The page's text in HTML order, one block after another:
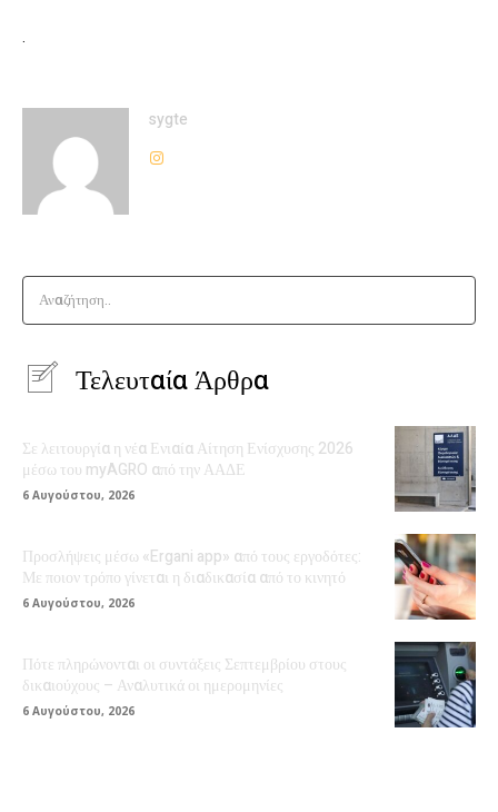
.
sygte
Αναζήτηση..
Τελευταία Άρθρα
Σε λειτουργία η νέα Ενιαία Αίτηση Ενίσχυσης 2026
μέσω του myAGRO από την ΑΑΔΕ
6 Αυγούστου, 2026
Προσλήψεις μέσω «Ergani app» από τους εργοδότες:
Με ποιον τρόπο γίνεται η διαδικασία από το κινητό
6 Αυγούστου, 2026
Πότε πληρώνονται οι συντάξεις Σεπτεμβρίου στους
δικαιούχους – Αναλυτικά οι ημερομηνίες
6 Αυγούστου, 2026